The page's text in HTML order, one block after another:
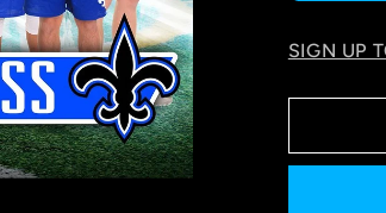
SIGN UP